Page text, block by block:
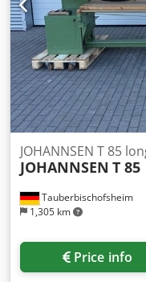
Tauberbischofsheim
1,305 km
JOHANNSEN T 85
JOHANNSEN T 85
Price info